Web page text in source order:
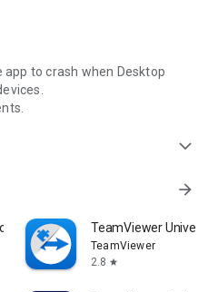
app to crash when Desktop
expand_more
arrow_forward
Control TeamViewer
TeamViewer
2.8 star